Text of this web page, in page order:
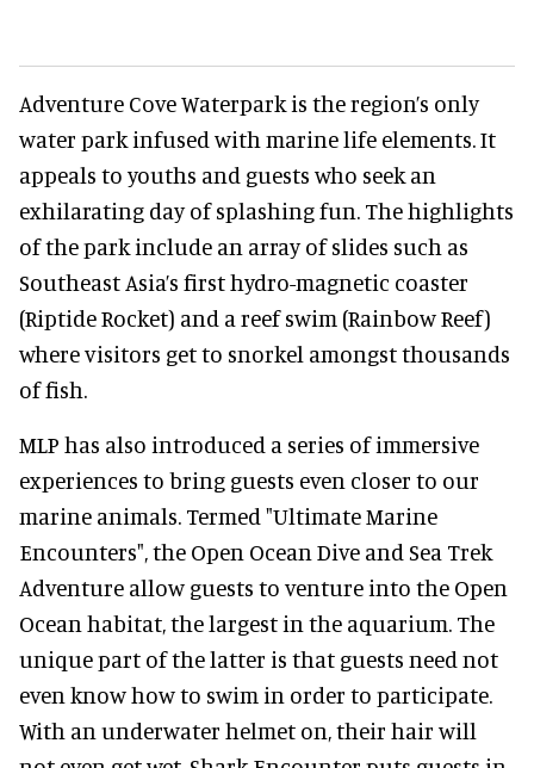
Adventure Cove Waterpark is the region’s only
water park infused with marine life elements. It
appeals to youths and guests who seek an
exhilarating day of splashing fun. The highlights
of the park include an array of slides such as
Southeast Asia’s first hydro-magnetic coaster
(Riptide Rocket) and a reef swim (Rainbow Reef)
where visitors get to snorkel amongst thousands
of fish.
MLP has also introduced a series of immersive
experiences to bring guests even closer to our
marine animals. Termed "Ultimate Marine
Encounters", the Open Ocean Dive and Sea Trek
Adventure allow guests to venture into the Open
Ocean habitat, the largest in the aquarium. The
unique part of the latter is that guests need not
even know how to swim in order to participate.
With an underwater helmet on, their hair will